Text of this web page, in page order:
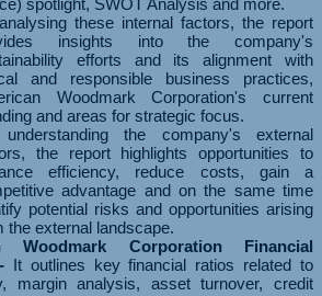
spotlight, SWOT Analysis and more.
these internal factors, the report
insights into the company's
efforts and its alignment with
and responsible business practices,
Woodmark Corporation's current
and areas for strategic focus.
the company's external
the report highlights opportunities to
efficiency, reduce costs, gain a
advantage and on the same time
potential risks and opportunities arising
the external landscape.
Woodmark Corporation Financial
It outlines key financial ratios related to
margin analysis, asset turnover, credit